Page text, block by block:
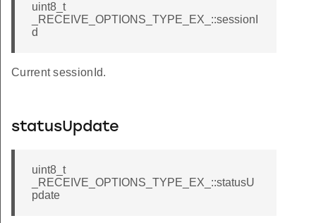
uint8_t
_RECEIVE_OPTIONS_TYPE_EX_::sessionI
d
Current sessionId.
statusUpdate
uint8_t
_RECEIVE_OPTIONS_TYPE_EX_::statusU
pdate